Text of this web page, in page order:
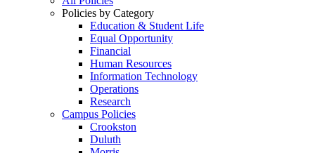
Policies by Category
Education & Student Life
Equal Opportunity
Financial
Human Resources
Information Technology
Operations
Research
Campus Policies
Crookston
Duluth